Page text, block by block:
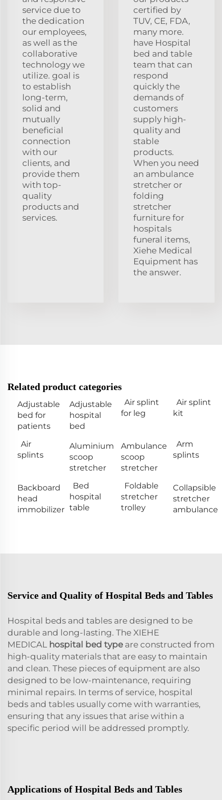
service due to
the dedication
our employees,
as well as the
collaborative
technology we
utilize. goal is
to establish
long-term,
solid and
mutually
beneficial
connection
with our
clients, and
provide them
with top-
quality
products and
services.
certified by
TUV, CE, FDA,
many more.
have Hospital
bed and table
team that can
respond
quickly the
demands of
customers
supply high-
quality and
stable
products.
When you need
an ambulance
stretcher or
folding
stretcher
furniture for
hospitals
funeral items,
Xiehe Medical
Equipment has
the answer.
Related product categories
Adjustable
bed for
patients
Adjustable
hospital
bed
Air splint
for leg
Air splint
kit
Air
splints
Aluminium
scoop
stretcher
Ambulance
scoop
stretcher
Arm
splints
Backboard
head
immobilizer
Bed
hospital
table
Foldable
stretcher
trolley
Collapsible
stretcher
ambulance
Service and Quality of Hospital Beds and Tables
Hospital beds and tables are designed to be
durable and long-lasting. The XIEHE
MEDICAL hospital bed type are constructed from
high-quality materials that are easy to maintain
and clean. These pieces of equipment are also
designed to be low-maintenance, requiring
minimal repairs. In terms of service, hospital
beds and tables usually come with warranties,
ensuring that any issues that arise within a
specific period will be addressed promptly.
Applications of Hospital Beds and Tables